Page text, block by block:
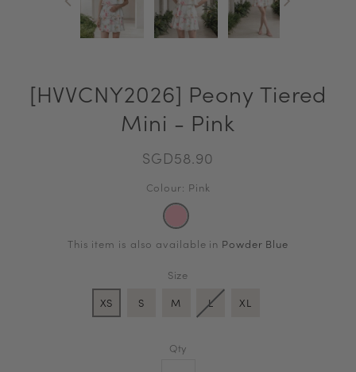
[HVVCNY2026] Peony Tiered
Mini - Pink
SGD58.90
Colour: Pink
This item is also available in Powder Blue
Size
XS
S M L XL
Qty